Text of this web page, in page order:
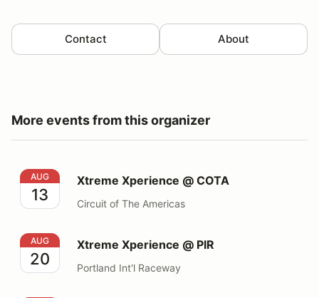
Contact About
More events from this organizer
Xtreme Xperience @ COTA
AUG
13
Xtreme Xperience @ COTA
Circuit of The Americas
Xtreme Xperience @ PIR
AUG
20
Xtreme Xperience @ PIR
Portland Int'l Raceway